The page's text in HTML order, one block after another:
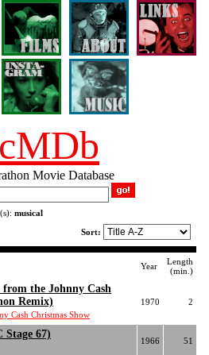
Movie Database
musical
Sort:
Year
Length
(min.)
the Johnny Cash
Remix)
Cash Christmas Show
1970 2
Stage 67)
1966 51